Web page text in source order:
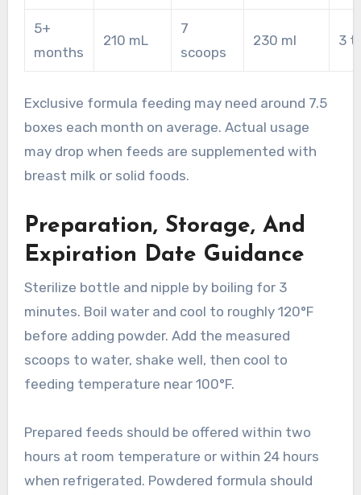
5+
months
210 mL
7
scoops
230 ml 3
Exclusive formula feeding may need around 7.5
boxes each month on average. Actual usage
may drop when feeds are supplemented with
breast milk or solid foods.
Preparation, Storage, And
Expiration Date Guidance
Sterilize bottle and nipple by boiling for 3
minutes. Boil water and cool to roughly 120°F
before adding powder. Add the measured
scoops to water, shake well, then cool to
feeding temperature near 100°F.
Prepared feeds should be offered within two
hours at room temperature or within 24 hours
when refrigerated. Powdered formula should